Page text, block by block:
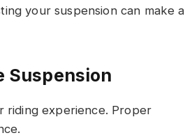
your suspension can make a
Suspension
riding experience. Proper